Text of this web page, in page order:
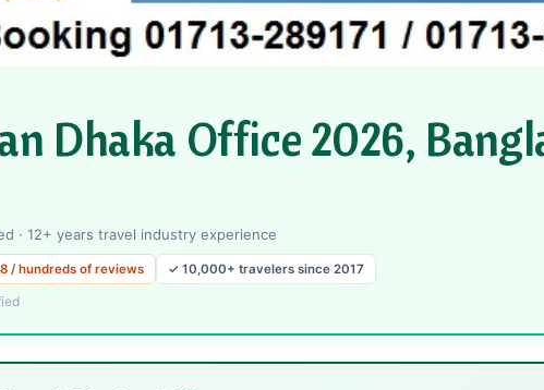
Dhaka Office 2026,
· 12+ years travel industry experience
/ hundreds of reviews ✓ 10,000+ travelers since 2017